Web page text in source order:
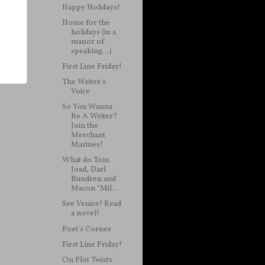
Happy Holidays!
Home for the
holidays (in a
manor of
speaking...)
First Line Friday!
The Writer's
Voice
So You Wanna
Be A Writer?
Join the
Merchant
Marines!
What do Tom
Joad, Darl
Bundren and
Macon “Mil...
See Venice! Read
a novel!
Poet's Corner
First Line Friday!
On Plot Twists